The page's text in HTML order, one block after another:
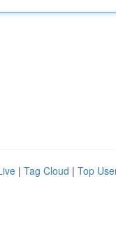
| Tag Cloud | Top